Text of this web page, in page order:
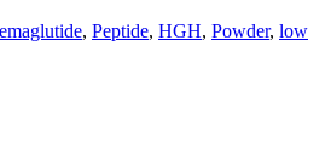
, Peptide, HGH, Powder, low